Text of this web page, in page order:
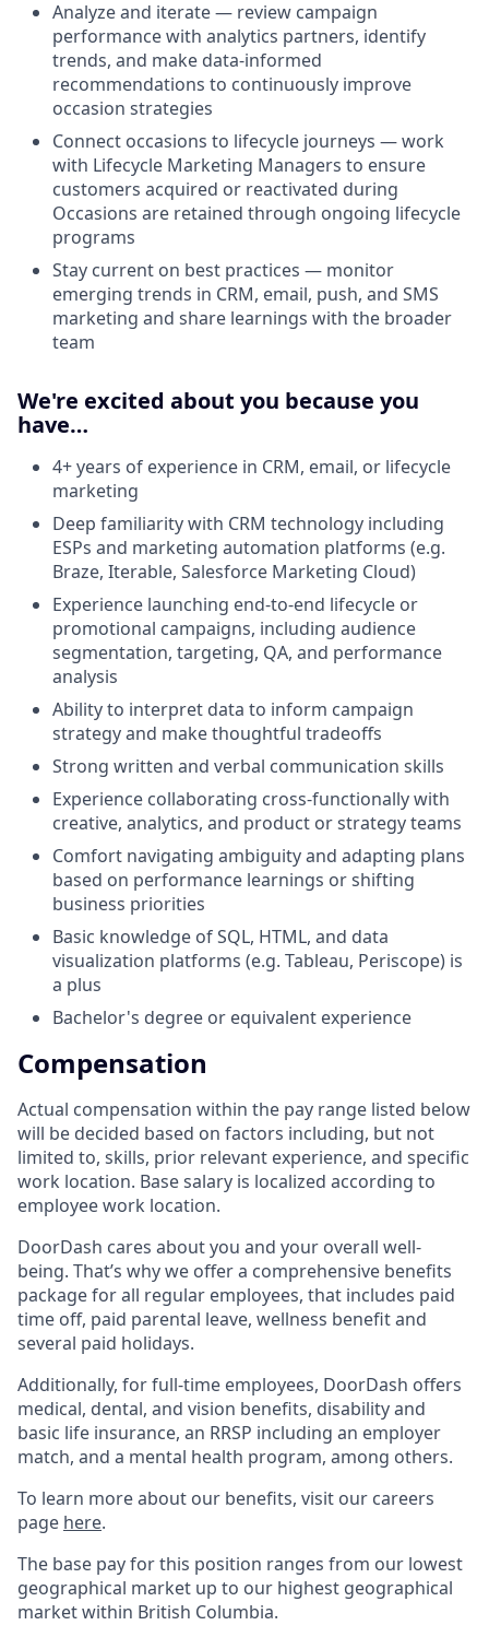
Analyze and iterate — review campaign
performance with analytics partners, identify
trends, and make data-informed
recommendations to continuously improve
occasion strategies
Connect occasions to lifecycle journeys — work
with Lifecycle Marketing Managers to ensure
customers acquired or reactivated during
Occasions are retained through ongoing lifecycle
programs
Stay current on best practices — monitor
emerging trends in CRM, email, push, and SMS
marketing and share learnings with the broader
team
We're excited about you because you
have…
4+ years of experience in CRM, email, or lifecycle
marketing
Deep familiarity with CRM technology including
ESPs and marketing automation platforms (e.g.
Braze, Iterable, Salesforce Marketing Cloud)
Experience launching end-to-end lifecycle or
promotional campaigns, including audience
segmentation, targeting, QA, and performance
analysis
Ability to interpret data to inform campaign
strategy and make thoughtful tradeoffs
Strong written and verbal communication skills
Experience collaborating cross-functionally with
creative, analytics, and product or strategy teams
Comfort navigating ambiguity and adapting plans
based on performance learnings or shifting
business priorities
Basic knowledge of SQL, HTML, and data
visualization platforms (e.g. Tableau, Periscope) is
a plus
Bachelor's degree or equivalent experience
Compensation
Actual compensation within the pay range listed below
will be decided based on factors including, but not
limited to, skills, prior relevant experience, and specific
work location. Base salary is localized according to
employee work location.
DoorDash cares about you and your overall well-
being. That’s why we offer a comprehensive benefits
package for all regular employees, that includes paid
time off, paid parental leave, wellness benefit and
several paid holidays.
Additionally, for full-time employees, DoorDash offers
medical, dental, and vision benefits, disability and
basic life insurance, an RRSP including an employer
match, and a mental health program, among others.
To learn more about our benefits, visit our careers
page here.
The base pay for this position ranges from our lowest
geographical market up to our highest geographical
market within British Columbia.